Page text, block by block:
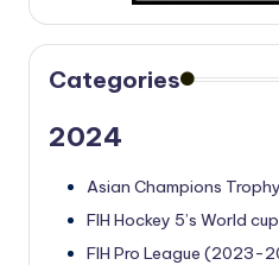
Categories
2024
Asian Champions
FIH Hockey 5’s World
FIH Pro League (2023-